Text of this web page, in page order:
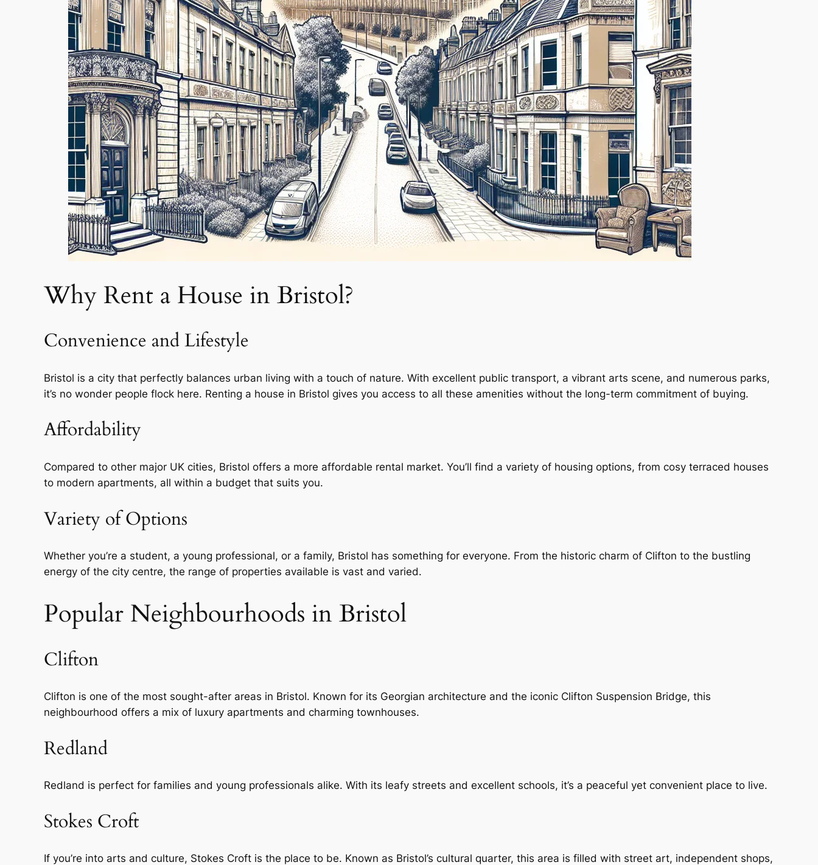
Why Rent a House in Bristol?
Convenience and Lifestyle
Bristol is a city that perfectly balances urban living with a touch of nature. With excellent public transport, a vibrant arts scene, and numerous parks,
it’s no wonder people flock here. Renting a house in Bristol gives you access to all these amenities without the long-term commitment of buying.
Affordability
Compared to other major UK cities, Bristol offers a more affordable rental market. You’ll find a variety of housing options, from cosy terraced houses
to modern apartments, all within a budget that suits you.
Variety of Options
Whether you’re a student, a young professional, or a family, Bristol has something for everyone. From the historic charm of Clifton to the bustling
energy of the city centre, the range of properties available is vast and varied.
Popular Neighbourhoods in Bristol
Clifton
Clifton is one of the most sought-after areas in Bristol. Known for its Georgian architecture and the iconic Clifton Suspension Bridge, this
neighbourhood offers a mix of luxury apartments and charming townhouses.
Redland
Redland is perfect for families and young professionals alike. With its leafy streets and excellent schools, it’s a peaceful yet convenient place to live.
Stokes Croft
If you’re into arts and culture, Stokes Croft is the place to be. Known as Bristol’s cultural quarter, this area is filled with street art, independent shops,